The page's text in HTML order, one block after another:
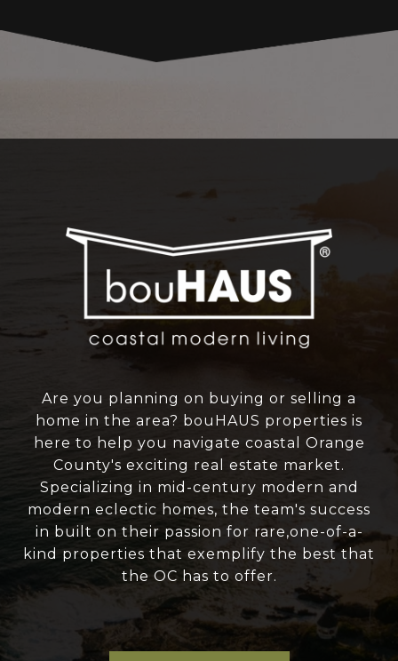
Are you planning on buying or selling a
home in the area? bouHAUS properties is
here to help you navigate coastal Orange
County's exciting real estate market.
Specializing in mid-century modern and
modern eclectic homes, the team's success
in built on their passion for rare,one-of-a-
kind properties that exemplify the best that
the OC has to offer.